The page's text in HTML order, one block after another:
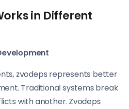
in Different
zvodeps represents better
Traditional systems break
with another. Zvodeps